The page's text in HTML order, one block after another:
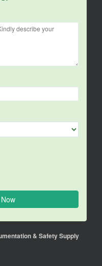
& Safety Supply